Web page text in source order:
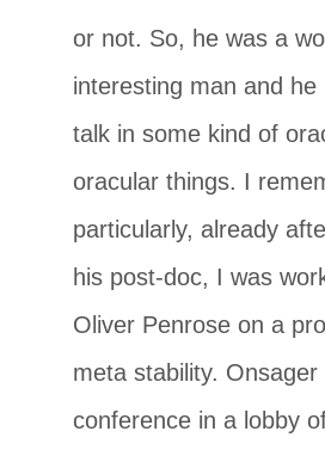
or not. So, he was a
interesting man and he
talk in some kind of
oracular things. I
particularly, already
his post-doc, I was
Oliver Penrose on a
meta stability.
conference in a lobby